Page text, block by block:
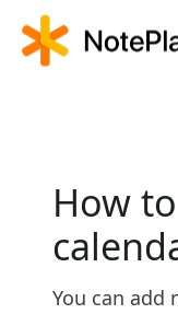
How
You can add